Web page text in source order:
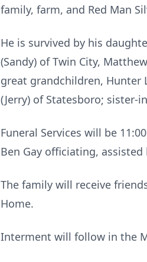
family, farm, and Red Man
He is survived by his
(Sandy) of Twin City,
great grandchildren, Hunter
(Jerry) of Statesboro; sister-
Funeral Services will be
Ben Gay officiating, assisted
The family will receive
Home.
Interment will follow in the